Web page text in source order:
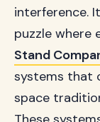
interference.
puzzle where
Stand
systems that
space